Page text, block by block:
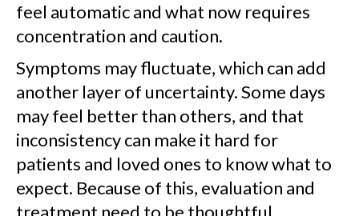
feel automatic and what now requires
concentration and caution.
Symptoms may fluctuate, which can add
another layer of uncertainty. Some days
may feel better than others, and that
inconsistency can make it hard for
patients and loved ones to know what to
expect. Because of this, evaluation and